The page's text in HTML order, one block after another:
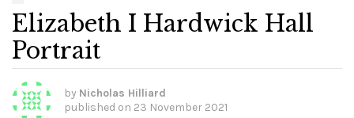
Elizabeth I Hardwick Hall
Portrait
by Nicholas Hilliard
published on 23 November 2021